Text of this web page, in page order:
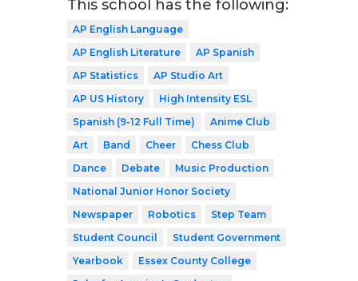
This school has the following:
AP English Language
AP English Literature
AP Spanish
AP Statistics
AP Studio Art
AP US History
High Intensity ESL
Spanish (9-12 Full Time)
Anime Club
Art
Band Cheer
Chess Club
Dance
Debate
Music Production
National Junior Honor Society
Newspaper
Robotics
Step Team
Student Council
Student Government
Yearbook
Essex County College